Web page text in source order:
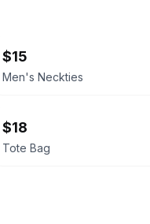
$15
Men's Neckties
$18
Tote Bag